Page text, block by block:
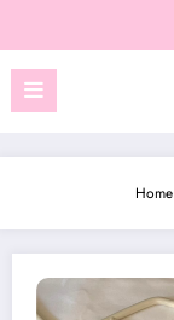
content
Home